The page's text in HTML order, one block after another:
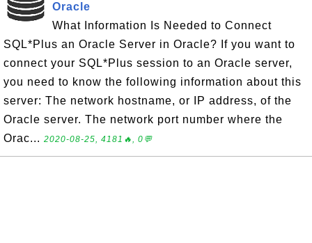
Oracle
What Information Is Needed to Connect
SQL*Plus an Oracle Server in Oracle? If you want to
connect your SQL*Plus session to an Oracle server,
you need to know the following information about this
server: The network hostname, or IP address, of the
Oracle server. The network port number where the
Orac... 2020-08-25, 4181🔥, 0💬